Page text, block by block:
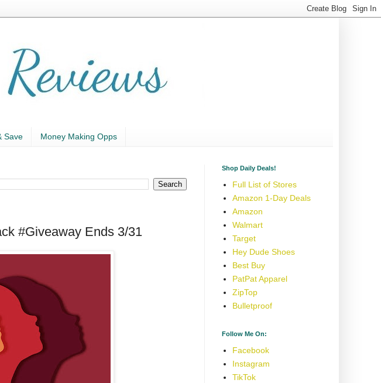
Save Money Making Opps
#Giveaway Ends 3/31
Shop Daily Deals!
Full List of Stores
Amazon 1-Day Deals
Amazon
Walmart
Target
Hey Dude Shoes
Best Buy
PatPat Apparel
ZipTop
Bulletproof
Follow Me On:
Facebook
Instagram
TikTok